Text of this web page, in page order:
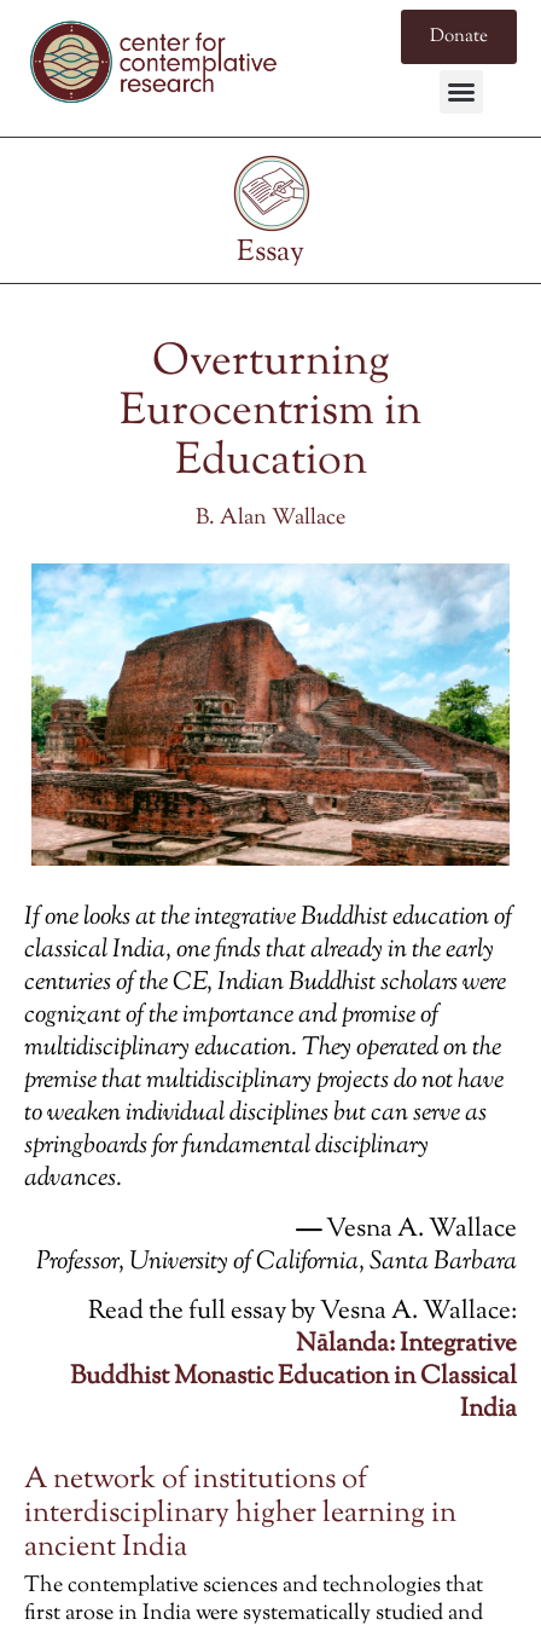
Donate
Essay
Overturning
Eurocentrism in
Education
B. Alan Wallace
If one looks at the integrative Buddhist education of
classical India, one finds that already in the early
centuries of the CE, Indian Buddhist scholars were
cognizant of the importance and promise of
multidisciplinary education. They operated on the
premise that multidisciplinary projects do not have
to weaken individual disciplines but can serve as
springboards for fundamental disciplinary
advances.
—Vesna A. Wallace
Professor, University of California, Santa Barbara
Read the full essay by Vesna A. Wallace:
Nālanda: Integrative
BuddhistMonasticEducation in Classical
India
A network of institutions of
interdisciplinary higher learning in
ancient India
The contemplative sciences and technologies that
first arose in India were systematically studied and